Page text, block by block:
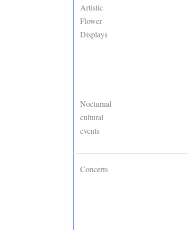
Artistic
Flower
Displays
Nocturnal
cultural
events
Concerts